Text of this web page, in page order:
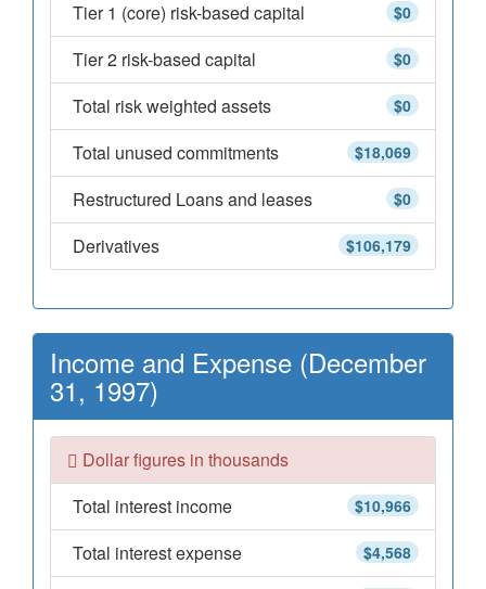
$0
Tier 1 (core) risk-based capital
$0
Tier 2 risk-based capital
$0
Total risk weighted assets
$18,069
Total unused commitments
$0
Restructured Loans and leases
$106,179
Derivatives
Income and Expense (December
31, 1997)
Dollar figures in thousands
$10,966
Total interest income
$4,568
Total interest expense